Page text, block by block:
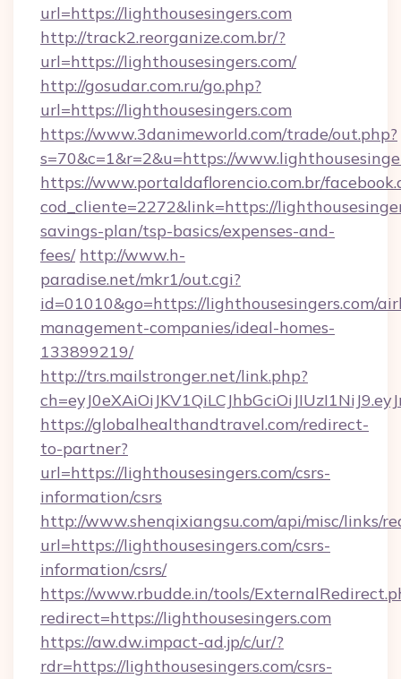
url=https://lighthousesingers.com
http://track2.reorganize.com.br/?
url=https://lighthousesingers.com/
http://gosudar.com.ru/go.php?
url=https://lighthousesingers.com
https://www.3danimeworld.com/trade/out.php?
s=70&c=1&r=2&u=https://
https://www.portaldaflorencio.com.br/
cod_cliente=2272&link=https://
savings-plan/tsp-basics/expenses-and-
fees/ http://www.h-
paradise.net/mkr1/out.cgi?
id=01010&go=https://lighthousesingers.com/
management-companies/ideal-homes-
133899219/
http://trs.mailstronger.net/link.php?
https://globalhealthandtravel.com/redirect-
to-partner?
url=https://lighthousesingers.com/csrs-
information/csrs
http://www.shenqixiangsu.com/api/misc/links/
url=https://lighthousesingers.com/csrs-
information/csrs/
https://www.rbudde.in/tools/
redirect=https://lighthousesingers.com
https://aw.dw.impact-ad.jp/c/ur/?
rdr=https://lighthousesingers.com/csrs-